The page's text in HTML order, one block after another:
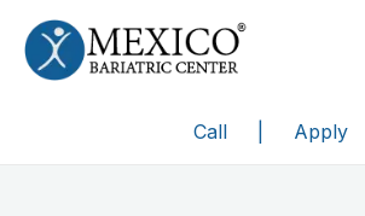
content
Call
Apply